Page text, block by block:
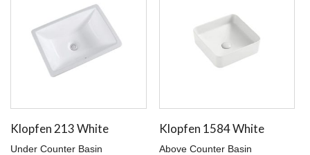
Klopfen 213 White
Under Counter Basin
Klopfen 1584 White
Above Counter Basin